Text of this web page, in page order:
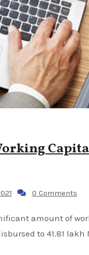
0 Comments
to 41.81 lakh